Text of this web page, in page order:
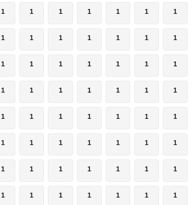
1 1 1 1 1 1 1
1 1 1 1 1 1 1
1 1 1 1 1 1 1
1 1 1 1 1 1 1
1 1 1 1 1 1 1
1 1 1 1 1 1 1
1 1 1 1 1 1 1
1 1 1 1 1 1 1